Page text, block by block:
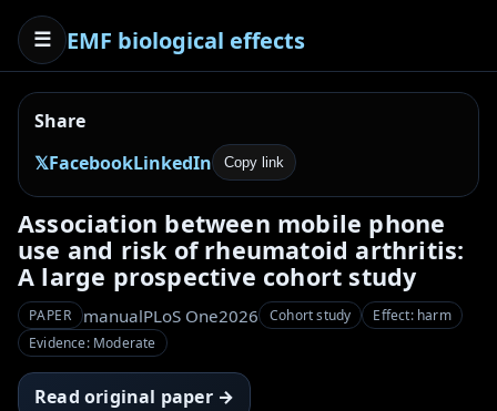
☰ EMF biological effects
Share
𝕏FacebookLinkedIn Copy link
Association between mobile phone
use and risk of rheumatoid arthritis:
A large prospective cohort study
PAPER manualPLoS One2026 Cohort study
Effect: harm
Evidence: Moderate
Read original paper →